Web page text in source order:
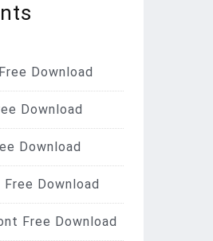
Download
Download
Download
Download
Free Download